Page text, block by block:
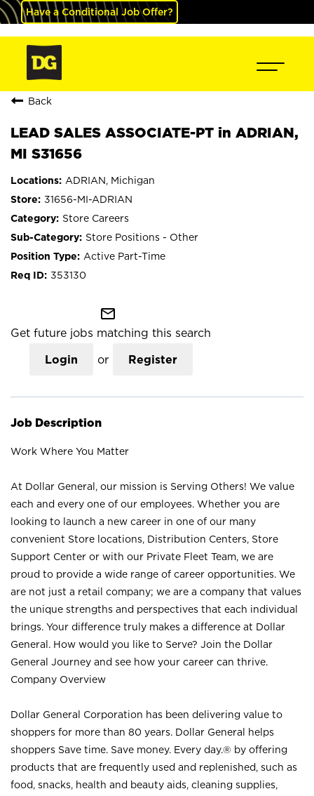
Have a Conditional Job Offer?
Back
LEAD SALES ASSOCIATE-PT in ADRIAN,
MI S31656
ADRIAN, Michigan
31656-MI-ADRIAN
Store Careers
Store Positions - Other
Active Part-Time
353130
mail_outline
Get future jobs matching this search
Login or Register
Job Description
Work Where You Matter
At Dollar General, our mission is Serving Others! We value
each and every one of our employees. Whether you are
looking to launch a new career in one of our many
convenient Store locations, Distribution Centers, Store
Support Center or with our Private Fleet Team, we are
proud to provide a wide range of career opportunities. We
are not just a retail company; we are a company that values
the unique strengths and perspectives that each individual
brings. Your difference truly makes a difference at Dollar
General. How would you like to Serve? Join the Dollar
General Journey and see how your career can thrive.
Company Overview
Dollar General Corporation has been delivering value to
shoppers for more than 80 years. Dollar General helps
shoppers Save time. Save money. Every day.® by offering
products that are frequently used and replenished, such as
food, snacks, health and beauty aids, cleaning supplies,